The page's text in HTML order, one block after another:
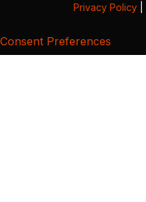
Privacy Policy
Consent Preferences